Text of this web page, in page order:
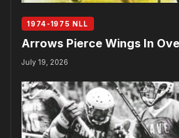
1974-1975 NLL
Arrows Pierce Wings In
July 19, 2026